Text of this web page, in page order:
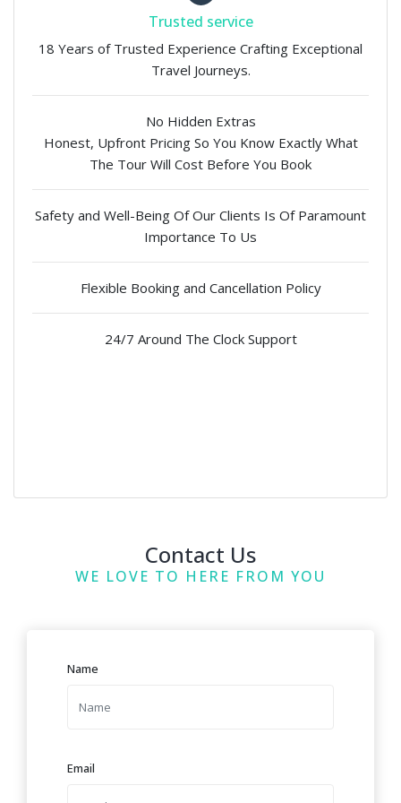
Trusted service
18 Years of Trusted Experience Crafting Exceptional
Travel Journeys.
No Hidden Extras
Honest, Upfront Pricing So You Know Exactly What
The Tour Will Cost Before You Book
Safety and Well-Being Of Our Clients Is Of Paramount
Importance To Us
Flexible Booking and Cancellation Policy
24/7 Around The Clock Support
Contact Us
WE LOVE TO HERE FROM YOU
Name
Email